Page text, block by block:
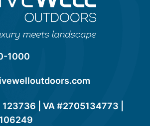
1000
123736 | VA #2705134773 |